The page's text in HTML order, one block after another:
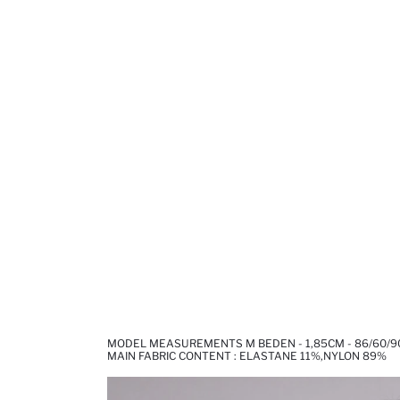
MODEL MEASUREMENTS M BEDEN - 1,85CM - 86/60/
MAIN FABRIC CONTENT : ELASTANE 11%,NYLON 89%